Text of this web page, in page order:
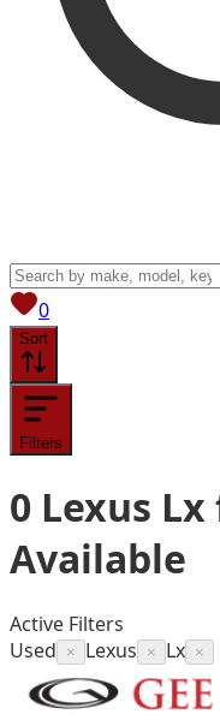
0View saved
Sort
Filters
0 Lexus
Available
Active Filters
Used
× Lexus × Lx ×